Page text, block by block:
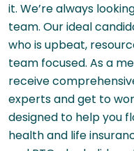
it. We’re always
team. Our ideal
who is upbeat,
team focused. As a
receive
experts and get to
designed to help you
health and life